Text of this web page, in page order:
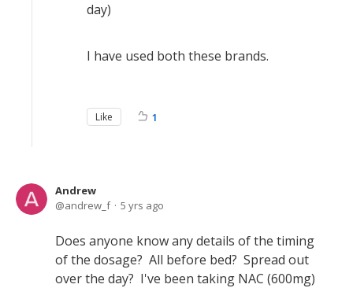
day)
I have used both these brands.
Like 1
Andrew
andrew_f
5 yrs ago
Does anyone know any details of the timing
of the dosage? All before bed? Spread out
over the day? I've been taking NAC (600mg)